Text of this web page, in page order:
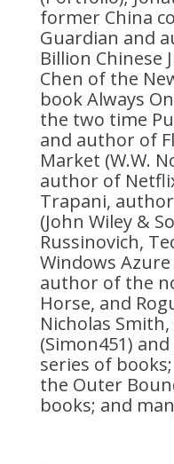
former China
Guardian and
Billion Chinese
Chen of the
book Always
the two time
and author of
Market (W.W.
author of
Trapani,
(John Wiley &
Russinovich,
Windows
author of the
Horse, and
Nicholas
(Simon451)
series of
the Outer
books; and